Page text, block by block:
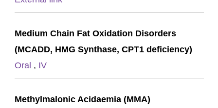
Medium Chain Fat Oxidation Disorders
(MCADD, HMG Synthase, CPT1 deficiency)
Oral , IV
Methylmalonic Acidaemia (MMA)